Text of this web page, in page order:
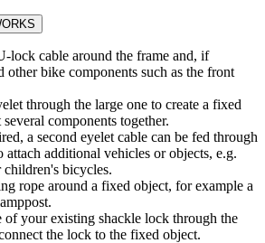
lock cable around the frame and, if
other bike components such as the front
through the large one to create a fixed
components together.
a second eyelet cable can be fed through
attach additional vehicles or objects, e.g.
bicycles.
rope around a fixed object, for example a
of your existing shackle lock through the
the lock to the fixed object.